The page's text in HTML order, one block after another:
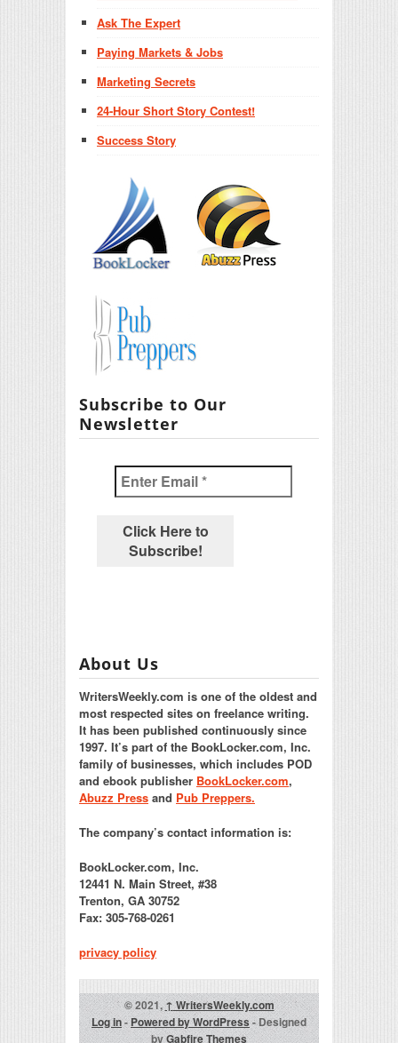
Ask The Expert
Paying Markets & Jobs
Marketing Secrets
24-Hour Short Story Contest!
Success Story
Subscribe to Our
Newsletter
About Us
WritersWeekly.com is one of the oldest and
most respected sites on freelance writing.
It has been published continuously since
1997. It’s part of the BookLocker.com, Inc.
family of businesses, which includes POD
and ebook publisher BookLocker.com,
Abuzz Press and Pub Preppers.
The company’s contact information is:
BookLocker.com, Inc.
12441 N. Main Street, #38
Trenton, GA 30752
Fax: 305-768-0261
privacy policy
© 2021,↑WritersWeekly.com
Log in-Powered by WordPress- Designed
byGabfire Themes